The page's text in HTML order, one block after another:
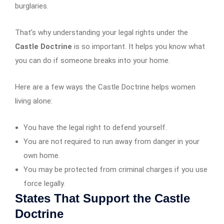
burglaries.
That’s why understanding your legal rights under the
Castle Doctrine is so important. It helps you know what
you can do if someone breaks into your home.
Here are a few ways the Castle Doctrine helps women
living alone:
You have the legal right to defend yourself.
You are not required to run away from danger in your
own home.
You may be protected from criminal charges if you use
force legally.
States That Support the Castle
Doctrine